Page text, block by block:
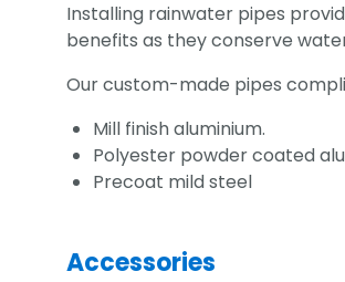
Installing rainwater pipes
benefits as they conserve
Our custom-made pipes
Mill finish aluminium.
Polyester powder coated
Precoat mild steel
Accessories